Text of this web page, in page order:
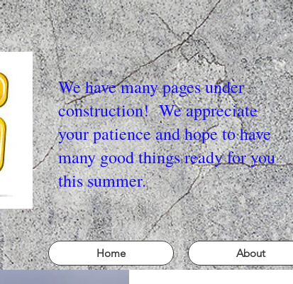
We have many pages under
construction! We appreciate
your patience and hope to have
many good things ready for you
this summer.
Home About